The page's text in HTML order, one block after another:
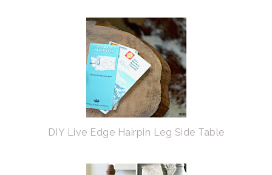
DIY Live Edge Hairpin Leg Side Table